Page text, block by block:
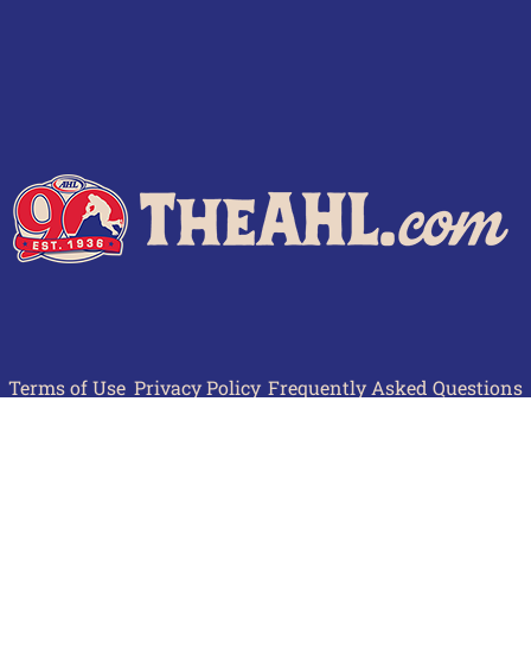
Terms of Use Privacy Policy Frequently Asked Questions